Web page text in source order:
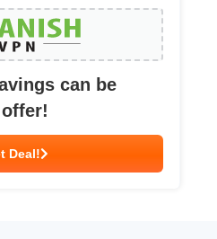
can be
Deal!